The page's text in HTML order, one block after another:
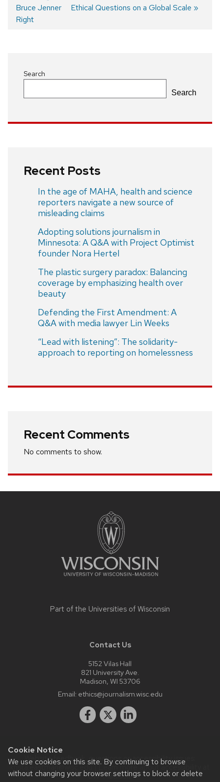
Cookie Notice
We use cookies on this site. By continuing to browse
without changing your browser settings to block or delete
Post
navigation
post:
Bruce Jenner
Right
post:
Ethical Questions on a Global Scale
Search
Search
Recent Posts
In the age of MAHA, health and science
reporters navigate a new source of
misleading claims
Adopting solutions journalism in
Minnesota: A Q&A with Project Optimist
founder Nora Hertel
The plastic surgery paradox: Balancing
coverage by emphasizing health over
beauty
Defending the First Amendment: A
Q&A with media lawyer Lin Weeks
“Lead with listening”: The solidarity-
approach to reporting on homelessness
Recent Comments
No comments to show.
Part of the Universities of Wisconsin
Contact Us
5152 Vilas Hall
821 University Ave.
Madison, WI 53706
Email: ethics@journalism.wisc.edu
Website feedback, questions or accessibility issues:
krista.eastman@wisc.edu| Learn more aboutaccessibility at
UW–Madison.